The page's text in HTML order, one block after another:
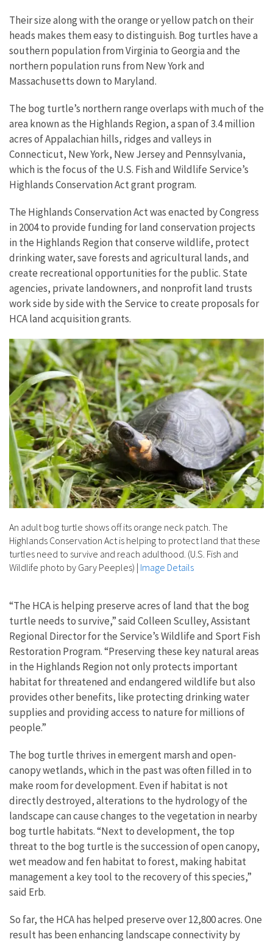
Their size along with the orange or yellow patch on their
heads makes them easy to distinguish. Bog turtles have a
southern population from Virginia to Georgia and the
northern population runs from New York and
Massachusetts down to Maryland.
The bog turtle’s northern range overlaps with much of the
area known as the Highlands Region, a span of 3.4 million
acres of Appalachian hills, ridges and valleys in
Connecticut, New York, New Jersey and Pennsylvania,
which is the focus of the U.S. Fish and Wildlife Service’s
Highlands Conservation Act grant program.
The Highlands Conservation Act was enacted by Congress
in 2004 to provide funding for land conservation projects
in the Highlands Region that conserve wildlife, protect
drinking water, save forests and agricultural lands, and
create recreational opportunities for the public. State
agencies, private landowners, and nonprofit land trusts
work side by side with the Service to create proposals for
HCA land acquisition grants.
An adult bog turtle shows off its orange neck patch. The
Highlands Conservation Act is helping to protect land that these
turtles need to survive and reach adulthood. (U.S. Fish and
Wildlife photo by Gary Peeples) | Image Details
“The HCA is helping preserve acres of land that the bog
turtle needs to survive,” said Colleen Sculley, Assistant
Regional Director for the Service’s Wildlife and Sport Fish
Restoration Program. “Preserving these key natural areas
in the Highlands Region not only protects important
habitat for threatened and endangered wildlife but also
provides other benefits, like protecting drinking water
supplies and providing access to nature for millions of
people.”
The bog turtle thrives in emergent marsh and open-
canopy wetlands, which in the past was often filled in to
make room for development. Even if habitat is not
directly destroyed, alterations to the hydrology of the
landscape can cause changes to the vegetation in nearby
bog turtle habitats. “Next to development, the top
threat to the bog turtle is the succession of open canopy,
wet meadow and fen habitat to forest, making habitat
management a key tool to the recovery of this species,”
said Erb.
So far, the HCA has helped preserve over 12,800 acres. One
result has been enhancing landscape connectivity by